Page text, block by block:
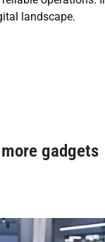
landscape.
gadgets